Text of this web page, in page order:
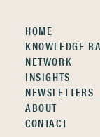
HOME
KNOWLEDGE
NETWORK
INSIGHTS
NEWSLETTERS
ABOUT
CONTACT